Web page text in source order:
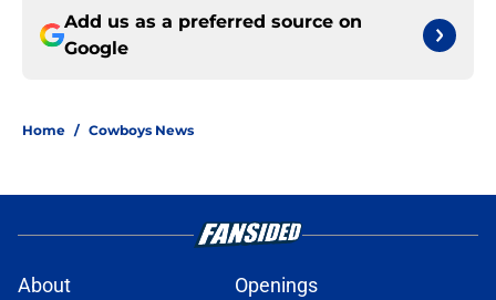
Add us as a preferred source on
Google
Home / Cowboys News
About Openings